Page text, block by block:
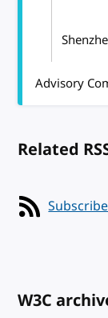
Advisory
Related
W3C